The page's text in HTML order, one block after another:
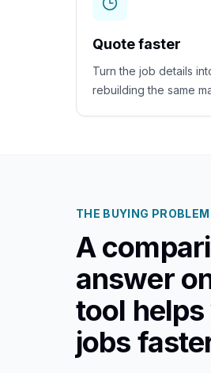
Quote faster
Turn the job details
rebuilding the same
THE BUYING PROBLEM
A
answer
tool
jobs